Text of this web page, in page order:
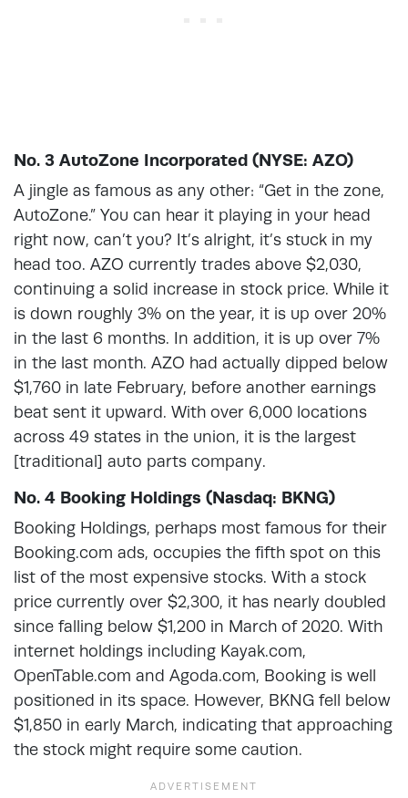
No. 3 AutoZone Incorporated (NYSE: AZO)
A jingle as famous as any other: “Get in the zone,
AutoZone.” You can hear it playing in your head
right now, can’t you? It’s alright, it’s stuck in my
head too. AZO currently trades above $2,030,
continuing a solid increase in stock price. While it
is down roughly 3% on the year, it is up over 20%
in the last 6 months. In addition, it is up over 7%
in the last month. AZO had actually dipped below
$1,760 in late February, before another earnings
beat sent it upward. With over 6,000 locations
across 49 states in the union, it is the largest
[traditional] auto parts company.
No. 4 Booking Holdings (Nasdaq: BKNG)
Booking Holdings, perhaps most famous for their
Booking.com ads, occupies the fifth spot on this
list of the most expensive stocks. With a stock
price currently over $2,300, it has nearly doubled
since falling below $1,200 in March of 2020. With
internet holdings including Kayak.com,
OpenTable.com and Agoda.com, Booking is well
positioned in its space. However, BKNG fell below
$1,850 in early March, indicating that approaching
the stock might require some caution.